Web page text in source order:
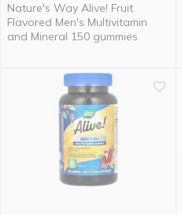
Nature's Way Alive! Fruit
Flavored Men's Multivitamin
and Mineral 150 gummies